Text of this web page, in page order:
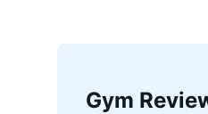
Gym